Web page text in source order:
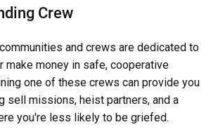
Crew
communities and crews are dedicated to
make money in safe, cooperative
one of these crews can provide you
sell missions, heist partners, and a
you're less likely to be griefed.